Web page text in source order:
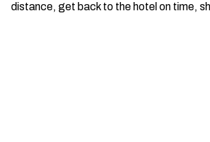
distance, get back to the hotel on time,